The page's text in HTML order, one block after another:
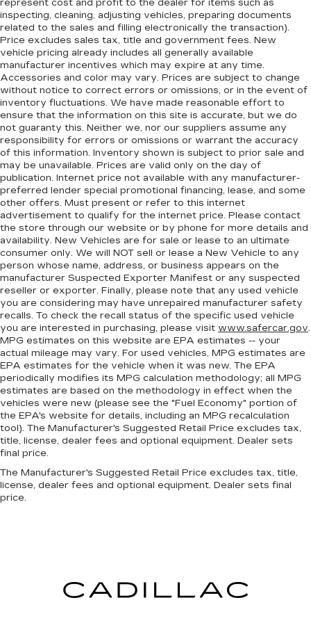
preference so no one has to settle for the
unhappy medium. Find your own comfort zone
with dual zone front climate controls.
Rear seats fixed or removable: Fixed rear seats
Fold forward seatback - Down for whatever.
Sometimes you need a little more room for
your cargo and fold forward seatback makes it
easy to get it. With very little effort the
seatback rests on the cushion for quick and
simple space gains. With fold forward seatback,
it all fits.
6-way passenger seat - Comfort that
conforms to you! It doesn't matter how long
your ride is; if you aren't comfortable every
trip feels like a chore. With 6-way passenger
seat, finding the perfect position is easy, so
you can sit back, (or up, or a little forward), relax
and enjoy the journey.
Front seat center armrest - comfort in the
middle ground. There’s room for two to relax
with front seat center armrest. It divides the
front seating positions with a top that both the
driver and passenger can use. Front seat
center armrest puts your comfort front and
center.
Carpet flooring enhances the interior
appearance and provides an added layer of
sound insulation.
Full coverage flooring enhances the interior
appearance and provides an added layer of
sound insulation.
Headliner coverage: Full headliner coverage
passenger seat cushions provide more
represent cost and profit to the dealer for items such as
inspecting, cleaning, adjusting vehicles, preparing documents
related to the sales and filling electronically the transaction).
Price excludes sales tax, title and government fees. New
vehicle pricing already includes all generally available
manufacturer incentives which may expire at any time.
Accessories and color may vary. Prices are subject to change
without notice to correct errors or omissions, or in the event of
inventory fluctuations. We have made reasonable effort to
ensure that the information on this site is accurate, but we do
not guaranty this. Neither we, nor our suppliers assume any
responsibility for errors or omissions or warrant the accuracy
of this information. Inventory shown is subject to prior sale and
may be unavailable. Prices are valid only on the day of
publication. Internet price not available with any manufacturer-
preferred lender special promotional financing, lease, and some
other offers. Must present or refer to this internet
advertisement to qualify for the internet price. Please contact
the store through our website or by phone for more details and
availability. New Vehicles are for sale or lease to an ultimate
consumer only. We will NOT sell or lease a New Vehicle to any
person whose name, address, or business appears on the
manufacturer Suspected Exporter Manifest or any suspected
reseller or exporter. Finally, please note that any used vehicle
you are considering may have unrepaired manufacturer safety
recalls. To check the recall status of the specific used vehicle
you are interested in purchasing, please visit www.safercar.gov.
MPG estimates on this website are EPA estimates -- your
actual mileage may vary. For used vehicles, MPG estimates are
EPA estimates for the vehicle when it was new. The EPA
periodically modifies its MPG calculation methodology; all MPG
estimates are based on the methodology in effect when the
vehicles were new (please see the "Fuel Economy" portion of
the EPA's website for details, including an MPG recalculation
tool). The Manufacturer's Suggested Retail Price excludes tax,
title, license, dealer fees and optional equipment. Dealer sets
final price.
The Manufacturer's Suggested Retail Price excludes tax, title,
license, dealer fees and optional equipment. Dealer sets final
price.